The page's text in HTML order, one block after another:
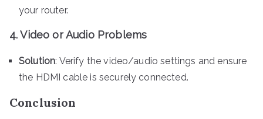
your router.
4. Video or Audio Problems
Solution: Verify the video/audio settings and ensure
the HDMI cable is securely connected.
Conclusion